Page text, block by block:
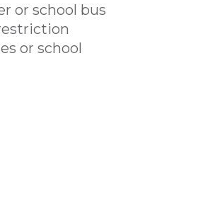
or school bus
or school